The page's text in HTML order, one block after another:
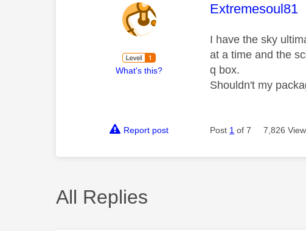
What's this?
This message
Extremesoul81
I have the sky
at a time and the
q box.
Shouldn't my
Report post Post 1 of 7 7,826
All Replies